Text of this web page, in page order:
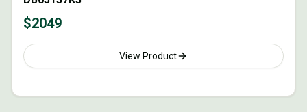
$2049
View Product